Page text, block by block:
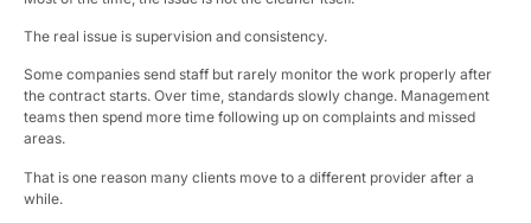
The real issue is supervision and consistency.
Some companies send staff but rarely monitor the work properly after
the contract starts. Over time, standards slowly change. Management
teams then spend more time following up on complaints and missed
areas.
That is one reason many clients move to a different provider after a
while.